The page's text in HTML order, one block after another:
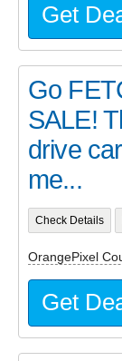
Get
Go
SALE!
drive
me...
Check Details
OrangePixel
Get